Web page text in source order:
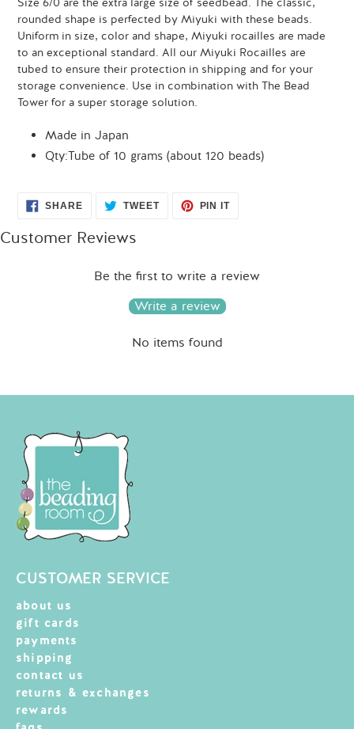
Size 6/0 are the extra large size of seedbead. The classic,
rounded shape is perfected by Miyuki with these beads.
Uniform in size, color and shape, Miyuki rocailles are made
to an exceptional standard. All our Miyuki Rocailles are
tubed to ensure their protection in shipping and for your
storage convenience. Use in combination with The Bead
Tower for a super storage solution.
Made in Japan
Qty:Tube of 10 grams (about 120 beads)
SHARESHARE
ON
TWEETTWEET PIN ITPIN
Customer Reviews
Be the first to write a review
Write a review
No items found
CUSTOMER SERVICE
about us
gift cards
payments
shipping
contact us
returns & exchanges
rewards